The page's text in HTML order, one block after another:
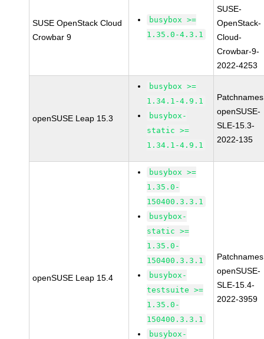
SUSE OpenStack Cloud
Crowbar 9
busybox >=
1.35.0-4.3.1
SUSE-
OpenStack-
Cloud-
Crowbar-9-
2022-4253
openSUSE Leap 15.3
busybox >=
1.34.1-4.9.1
busybox-
static >=
1.34.1-4.9.1
openSUSE-
SLE-15.3-
2022-135
openSUSE Leap 15.4
busybox >=
1.35.0-
150400.3.3.1
busybox-
static >=
1.35.0-
150400.3.3.1
busybox-
testsuite >=
1.35.0-
150400.3.3.1
busybox-
openSUSE-
SLE-15.4-
2022-3959